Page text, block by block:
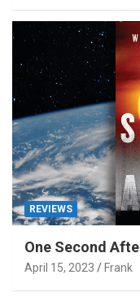
REVIEWS
One Second
April 15, 2023 Frank